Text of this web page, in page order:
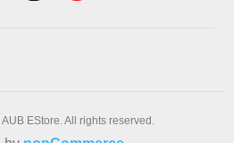
EStore. All rights reserved.